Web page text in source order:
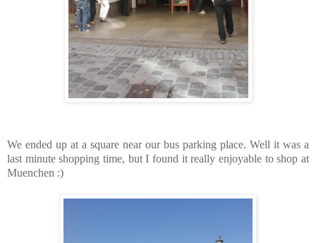
We ended up at a square near our bus parking place. Well it was a
last minute shopping time, but I found it really enjoyable to shop at
Muenchen :)